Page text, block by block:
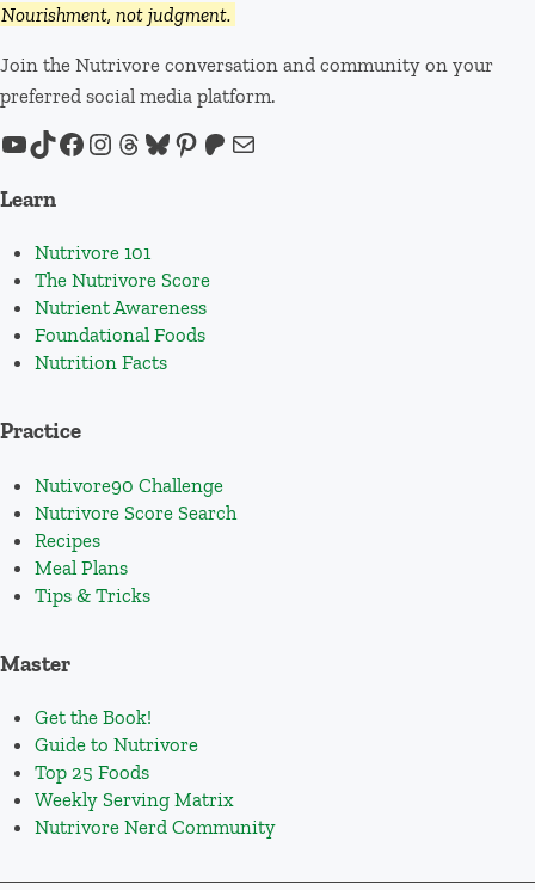
Nourishment, not judgment.
Join the Nutrivore conversation and community on your
preferred social media platform.
YouTube
TikTok
Facebook
Instagram
Threads
Bluesky
Pinterest
Patreon
Mail
Learn
Nutrivore 101
The Nutrivore Score
Nutrient Awareness
Foundational Foods
Nutrition Facts
Practice
Nutivore90 Challenge
Nutrivore Score Search
Recipes
Meal Plans
Tips & Tricks
Master
Get the Book!
Guide to Nutrivore
Top 25 Foods
Weekly Serving Matrix
Nutrivore Nerd Community